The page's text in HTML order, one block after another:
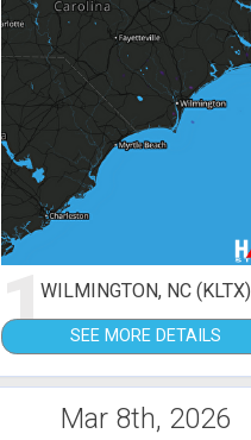
1WILMINGTON, NC (KLTX)
SEE MORE DETAILS
Mar 8th, 2026